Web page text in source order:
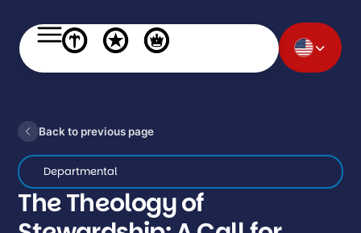
Back to previous page
Departmental
The Theology of